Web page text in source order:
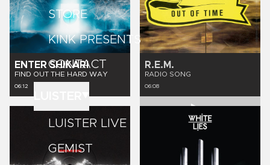
STORE
KINK PRESENTS
CONTACT
LUISTER LIVE
GEMIST
ENTER SHIKARI
FIND OUT THE HARD WAY
06:12
R.E.M.
RADIO SONG
06:08